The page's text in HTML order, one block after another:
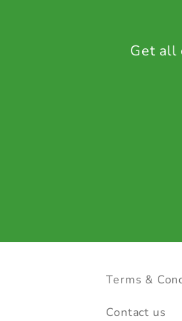
Get all
Terms &
Contact us